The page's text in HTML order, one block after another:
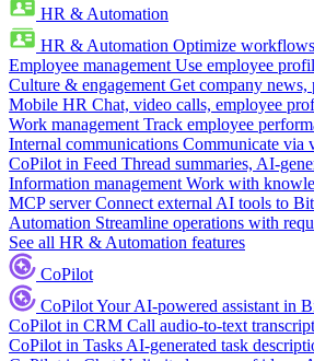
HR & Automation
HR & Automation Optimize
Employee management Use employee
Culture & engagement Get company news,
Mobile HR Chat, video calls, employee
Work management Track employee
Internal communications Communicate via
CoPilot in Feed Thread summaries, AI-
Information management Work with
MCP server Connect external AI tools to
Automation Streamline operations with
See all HR & Automation features
CoPilot
CoPilotYour AI-powered assistant in
CoPilot in CRM Call audio-to-text
CoPilot in Tasks AI-generated task